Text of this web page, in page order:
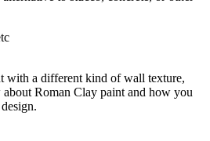
with a different kind of wall texture,
Roman Clay paint and how you